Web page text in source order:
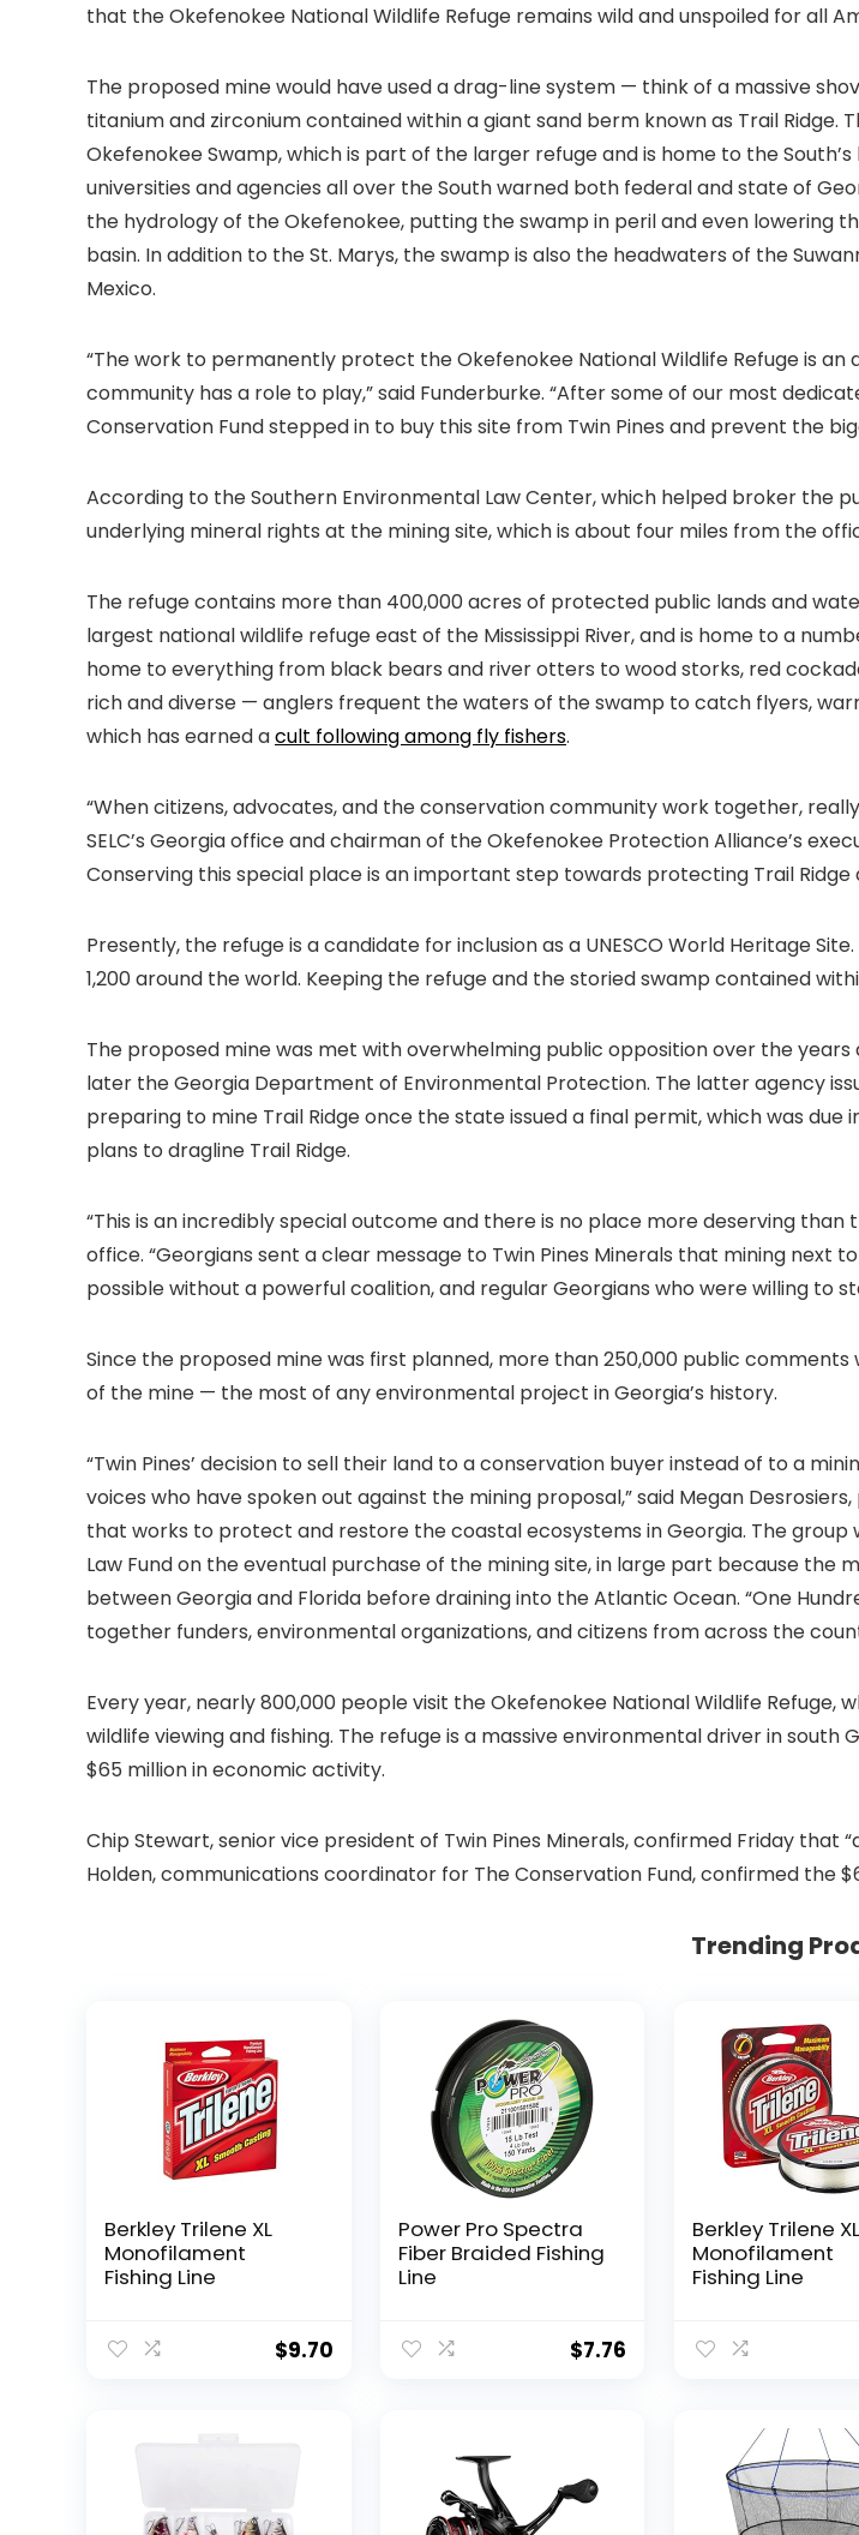
that the Okefenokee National Wildlife Refuge remains wild and unspoiled for all
The proposed mine would have used a drag-line system — think of a massive
titanium and zirconium contained within a giant sand berm known as Trail
Okefenokee Swamp, which is part of the larger refuge and is home to the
universities and agencies all over the South warned both federal and state of
the hydrology of the Okefenokee, putting the swamp in peril and even lowering
basin. In addition to the St. Marys, the swamp is also the headwaters of the
Mexico.
“The work to permanently protect the Okefenokee National Wildlife Refuge is
community has a role to play,” said Funderburke. “After some of our most
Conservation Fund stepped in to buy this site from Twin Pines and prevent the
According to the Southern Environmental Law Center, which helped broker the
underlying mineral rights at the mining site, which is about four miles from the
The refuge contains more than 400,000 acres of protected public lands and
largest national wildlife refuge east of the Mississippi River, and is home to a
home to everything from black bears and river otters to wood storks, red
rich and diverse — anglers frequent the waters of the swamp to catch flyers,
which has earned acult following among fly fishers.
“When citizens, advocates, and the conservation community work together,
SELC’s Georgia office and chairman of the Okefenokee Protection Alliance’s
Conserving this special place is an important step towards protecting Trail
Presently, the refuge is a candidate for inclusion as a UNESCO World Heritage
1,200 around the world. Keeping the refuge and the storied swamp contained
The proposed mine was met with overwhelming public opposition over the
later the Georgia Department of Environmental Protection. The latter agency
preparing to mine Trail Ridge once the state issued a final permit, which was
plans to dragline Trail Ridge.
“This is an incredibly special outcome and there is no place more deserving than
office. “Georgians sent a clear message to Twin Pines Minerals that mining next
possible without a powerful coalition, and regular Georgians who were willing to
Since the proposed mine was first planned, more than 250,000 public
of the mine — the most of any environmental project in Georgia’s history.
“Twin Pines’ decision to sell their land to a conservation buyer instead of to a
voices who have spoken out against the mining proposal,” said Megan
that works to protect and restore the coastal ecosystems in Georgia. The
Law Fund on the eventual purchase of the mining site, in large part because
between Georgia and Florida before draining into the Atlantic Ocean. “One
together funders, environmental organizations, and citizens from across the
Every year, nearly 800,000 people visit the Okefenokee National Wildlife
wildlife viewing and fishing. The refuge is a massive environmental driver in
$65 million in economic activity.
Chip Stewart, senior vice president of Twin Pines Minerals, confirmed Friday
Holden, communications coordinator for The Conservation Fund, confirmed the
Trending
Berkley Trilene XL
Monofilament
Fishing Line
$9.70
Power Pro Spectra
Fiber Braided Fishing
Line
$7.76
Berkley Trilene XL
Monofilament
Fishing Line